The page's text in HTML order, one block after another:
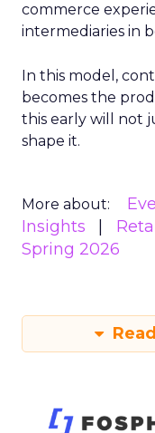
commerce
intermediaries in
In this model,
becomes the
this early will not
shape it.
More about:
Insights
Spring 2026